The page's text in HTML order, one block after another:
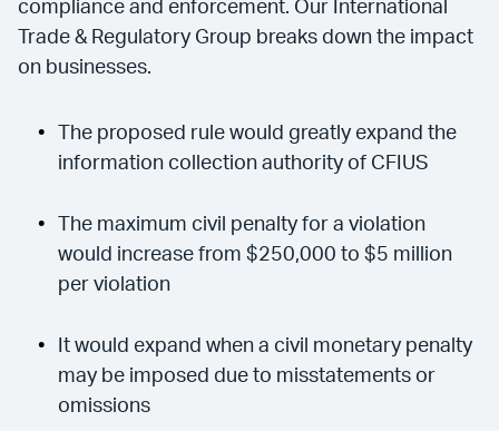
compliance and enforcement. Our International
Trade & Regulatory Group breaks down the impact
on businesses.
The proposed rule would greatly expand the
information collection authority of CFIUS
The maximum civil penalty for a violation
would increase from $250,000 to $5 million
per violation
It would expand when a civil monetary penalty
may be imposed due to misstatements or
omissions